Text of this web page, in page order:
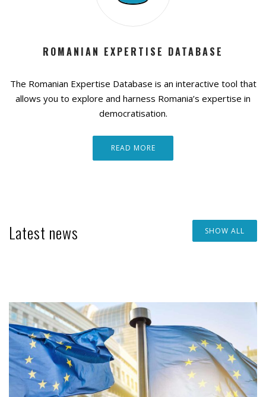
ROMANIAN EXPERTISE DATABASE
The Romanian Expertise Database is an interactive tool that
allows you to explore and harness Romania’s expertise in
democratisation.
READ MORE
Latest news SHOW ALL